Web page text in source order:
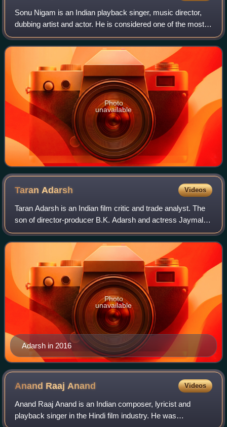
Sonu Nigam is an Indian playback singer, music director,
dubbing artist and actor. He is considered one of the most
versatile singers in India, with a wide vocal range. His
performances include a wide
Photo
unavailable
Taran Adarsh Videos
Taran Adarsh is an Indian film critic and trade analyst. The
son of director-producer B.K. Adarsh and actress Jaymala
Adarsh, he is best known for giving trade figures and box
office updates on social
Adarsh in 2016
Photo
unavailable
Anand Raaj Anand Videos
Anand Raaj Anand is an Indian composer, lyricist and
playback singer in the Hindi film industry. He was